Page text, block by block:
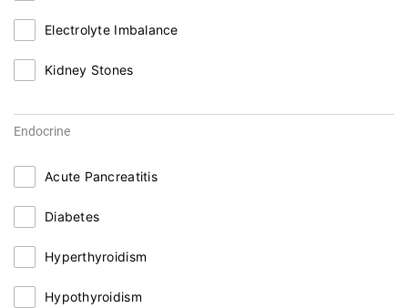
Electrolyte Imbalance
Kidney Stones
Endocrine
Acute Pancreatitis
Diabetes
Hyperthyroidism
Hypothyroidism